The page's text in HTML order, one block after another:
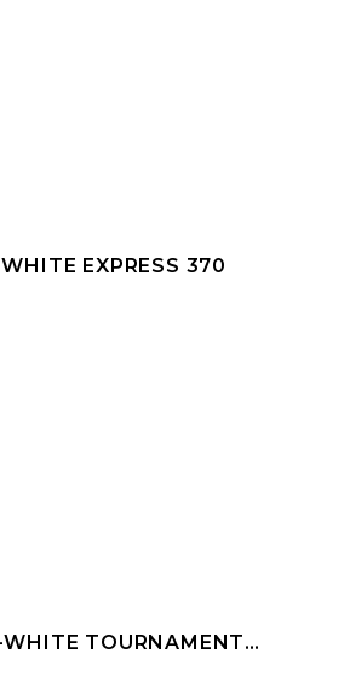
EXPRESS 370
TOURNAMENT